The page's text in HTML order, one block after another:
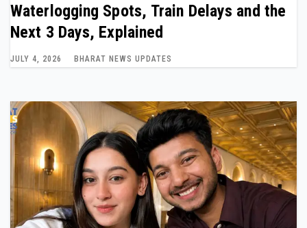
Waterlogging Spots, Train Delays and the
Next 3 Days, Explained
JULY 4, 2026 BHARAT NEWS UPDATES